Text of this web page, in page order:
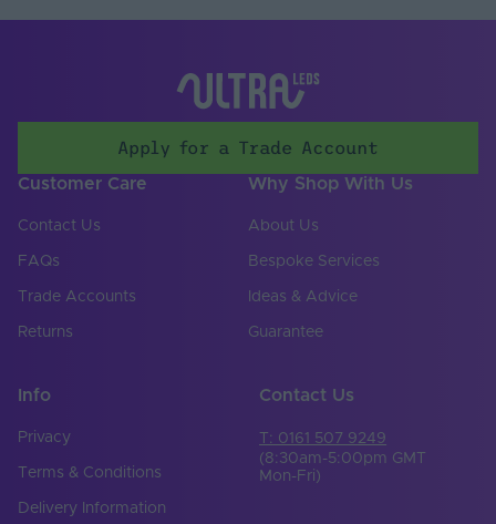
60
UV Resistant Yes
Input Voltage Min. -
24-24V
Chip Type
Apply for a Trade Account
Customer Care
Contact Us
FAQs
Trade Accounts
Returns
Why Shop With Us
About Us
Bespoke Services
Ideas & Advice
Guarantee
Info
Privacy
Terms & Conditions
Delivery Information
Contact Us
T: 0161 507 9249
(8:30am-5:00pm GMT
Mon-Fri)